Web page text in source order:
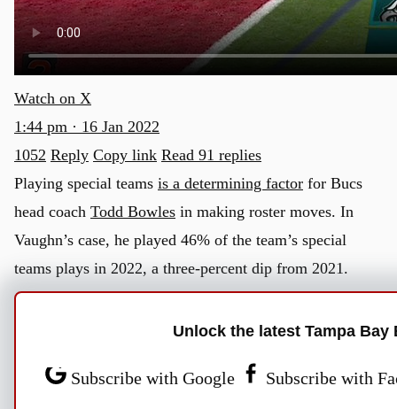
Unlock the latest Tampa
Subscribe with Google Subscribe with
Watch on X
1:44 pm · 16 Jan 2022
1052 Reply Copy link Read 91 replies
Playing special teams is a determining factor for Bucs
head coach Todd Bowles in making roster moves. In
Vaughn’s case, he played 46% of the team’s special
teams plays in 2022, a three-percent dip from 2021.
Despite the trade speculation, Bucs general manager
roster. The Bucs selected Vaughn out of Vanderbilt in the